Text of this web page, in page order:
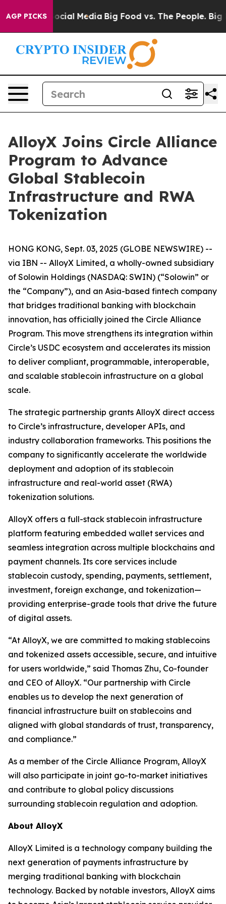
AGP PICKS
on Social Media Big Food vs. The People. Big
AlloyX Joins Circle Alliance
Program to Advance
Global Stablecoin
Infrastructure and RWA
Tokenization
HONG KONG, Sept. 03, 2025 (GLOBE NEWSWIRE) --
via IBN -- AlloyX Limited, a wholly-owned subsidiary
of Solowin Holdings (NASDAQ: SWIN) (“Solowin” or
the “Company”), and an Asia-based fintech company
that bridges traditional banking with blockchain
innovation, has officially joined the Circle Alliance
Program. This move strengthens its integration within
Circle’s USDC ecosystem and accelerates its mission
to deliver compliant, programmable, interoperable,
and scalable stablecoin infrastructure on a global
scale.
The strategic partnership grants AlloyX direct access
to Circle’s infrastructure, developer APIs, and
industry collaboration frameworks. This positions the
company to significantly accelerate the worldwide
deployment and adoption of its stablecoin
infrastructure and real-world asset (RWA)
tokenization solutions.
AlloyX offers a full-stack stablecoin infrastructure
platform featuring embedded wallet services and
seamless integration across multiple blockchains and
payment channels. Its core services include
stablecoin custody, spending, payments, settlement,
investment, foreign exchange, and tokenization—
providing enterprise-grade tools that drive the future
of digital assets.
“At AlloyX, we are committed to making stablecoins
and tokenized assets accessible, secure, and intuitive
for users worldwide,” said Thomas Zhu, Co-founder
and CEO of AlloyX. “Our partnership with Circle
enables us to develop the next generation of
financial infrastructure built on stablecoins and
aligned with global standards of trust, transparency,
and compliance.”
As a member of the Circle Alliance Program, AlloyX
will also participate in joint go-to-market initiatives
and contribute to global policy discussions
surrounding stablecoin regulation and adoption.
About AlloyX
AlloyX Limited is a technology company building the
next generation of payments infrastructure by
merging traditional banking with blockchain
technology. Backed by notable investors, AlloyX aims